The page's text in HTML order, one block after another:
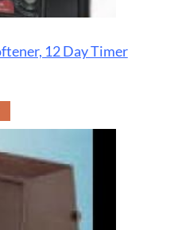
12 Day Timer